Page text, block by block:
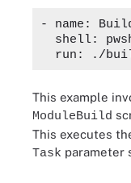
- name:
shell:
This example
ModuleBuild
This executes
Task parameter